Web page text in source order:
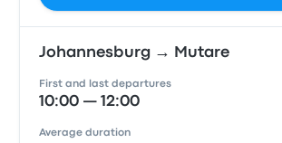
Johannesburg → Mutare
First and last departures
10:00 — 12:00
Average duration